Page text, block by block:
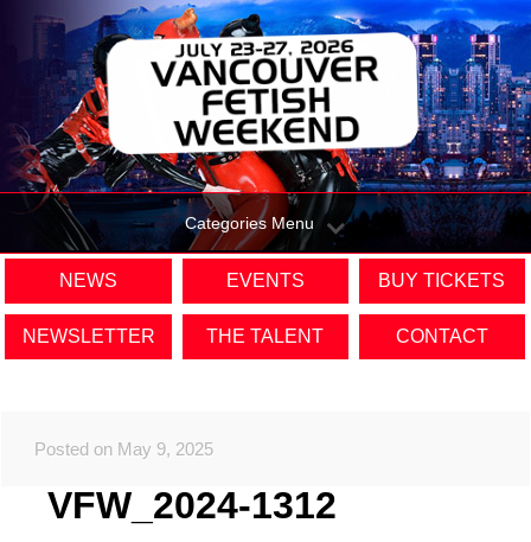
Categories Menu
NEWS EVENTS BUY TICKETS
NEWSLETTER THE TALENT CONTACT
Posted on May 9, 2025
VFW_2024-1312